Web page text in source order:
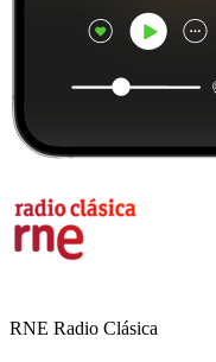
RNE Radio Clásica